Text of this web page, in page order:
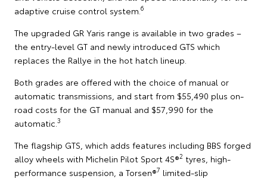
adaptive cruise control system. 6
The upgraded GR Yaris range is available in two grades –
the entry-level GT and newly introduced GTS which
replaces the Rallye in the hot hatch lineup.
Both grades are offered with the choice of manual or
automatic transmissions, and start from $55,490 plus on-
road costs for the GT manual and $57,990 for the
automatic. 3
The flagship GTS, which adds features including BBS forged
alloy wheels with Michelin Pilot Sport 4S®2 tyres, high-
performance suspension, a Torsen®7 limited-slip